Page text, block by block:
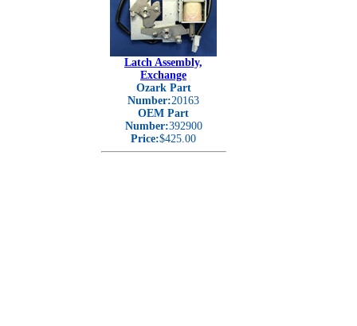
Latch Assembly,
Exchange
Ozark Part
Number:20163
OEM Part
Number:392900
Price:$425.00